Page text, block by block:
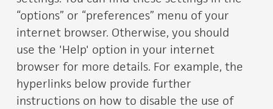
“options” or “preferences” menu of your
internet browser. Otherwise, you should
use the 'Help' option in your internet
browser for more details. For example, the
hyperlinks below provide further
instructions on how to disable the use of